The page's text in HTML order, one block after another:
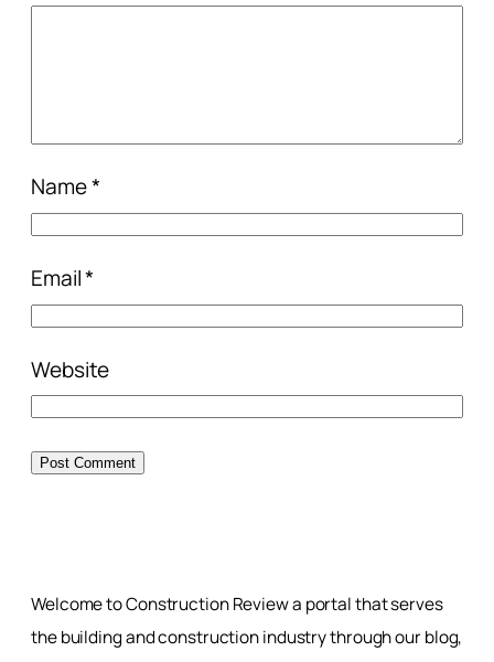
Name*
Email*
Website
Welcome to Construction Review a portal that serves
the building and construction industry through our blog,